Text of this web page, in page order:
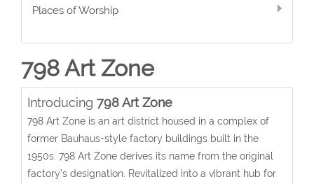
Places of Worship
798 Art Zone
Introducing 798 Art Zone
798 Art Zone is an art district housed in a complex of
former Bauhaus-style factory buildings built in the
1950s. 798 Art Zone derives its name from the original
factory’s designation. Revitalized into a vibrant hub for